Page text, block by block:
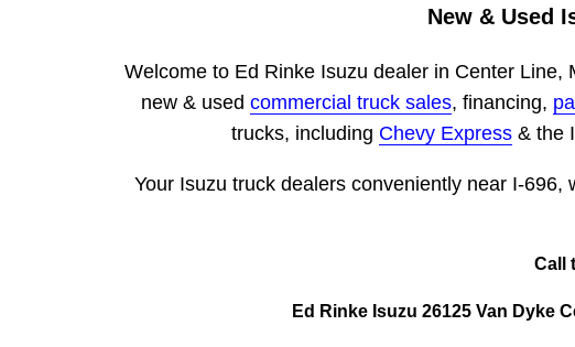
New & Used
Welcome to Ed Rinke Isuzu dealer in Center
new & used commercial truck sales, financing,
trucks, including Chevy Express & the
Your Isuzu truck dealers conveniently near I-
Call
Ed Rinke Isuzu 26125 Van Dyke